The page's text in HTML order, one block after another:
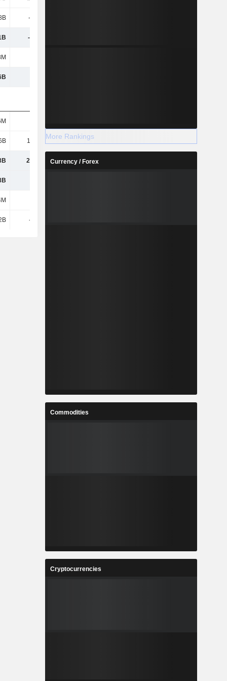
-1.37B
-34.3B
15.47B 13.29B
25.77B 24.43B
-239M
More Rankings
Currency / Forex
Commodities
Cryptocurrencies